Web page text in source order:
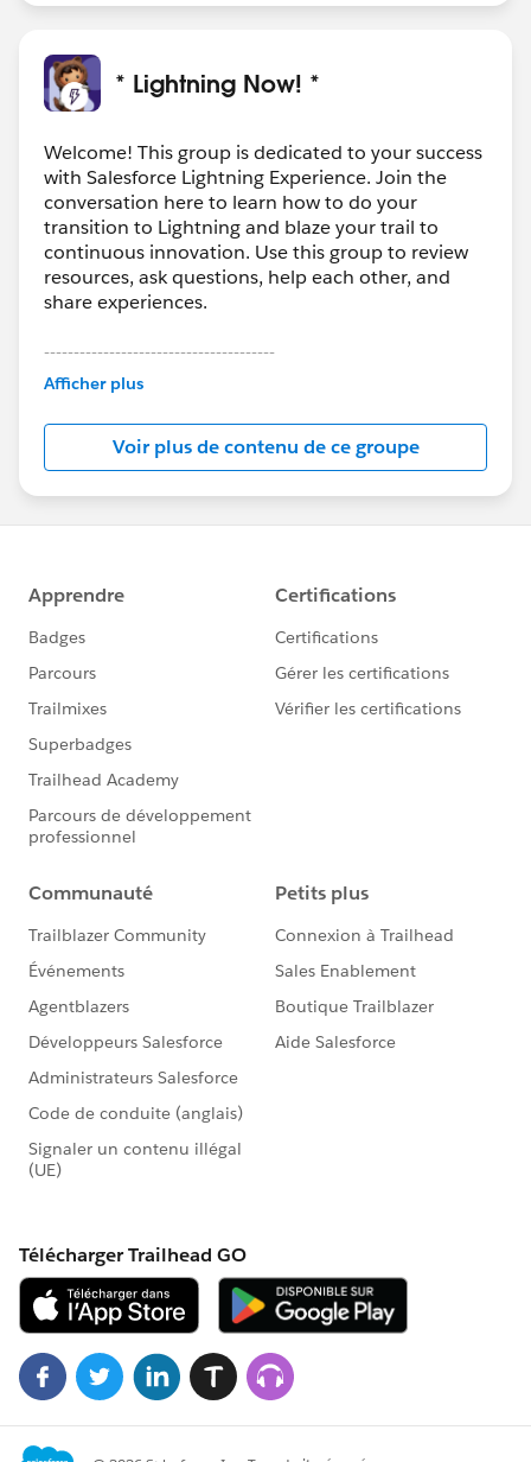
* Lightning Now! *
Welcome! This group is dedicated to your success
with Salesforce Lightning Experience. Join the
conversation here to learn how to do your
transition to Lightning and blaze your trail to
continuous innovation. Use this group to review
resources, ask questions, help each other, and
share experiences.
---------------------------------------
This group is maintained and moderated by
this group falls under the official Forward-Looking
Statement:http://investor.salesforce.com/about-
us/investor/forward-looking-
statements/default.aspx
Afficher plus
Voir plus de contenu de ce groupe